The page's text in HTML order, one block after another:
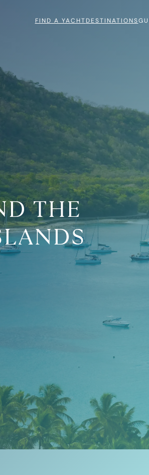
FIND A YACHTDESTINATIONS
THE